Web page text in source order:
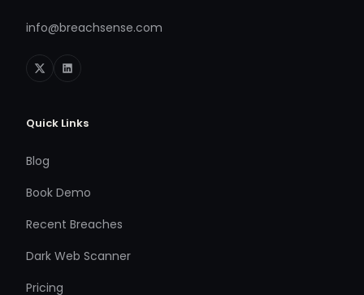
info@breachsense.com
Quick Links
Blog
Book Demo
Recent Breaches
Dark Web Scanner
Pricing